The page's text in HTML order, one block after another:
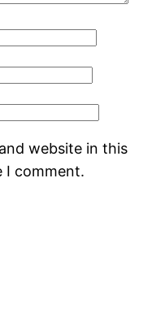
website in this
I comment.